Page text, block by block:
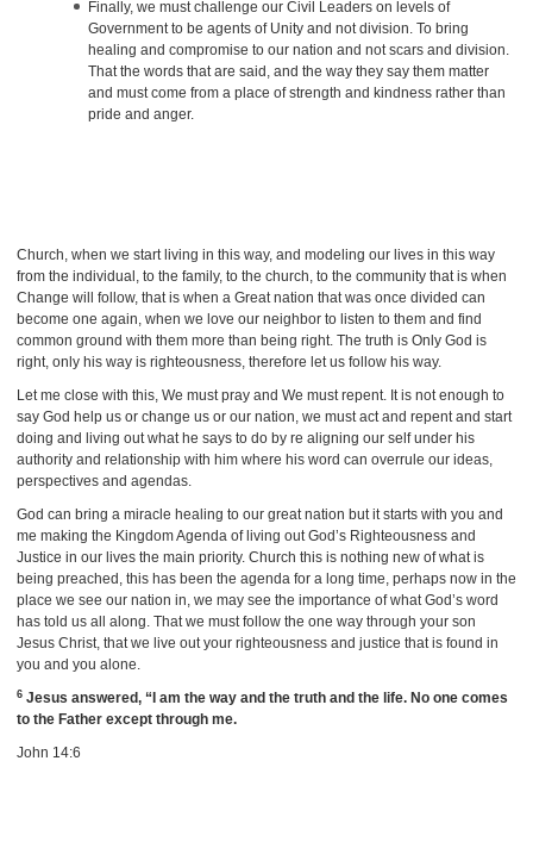
Finally, we must challenge our Civil Leaders on levels of
Government to be agents of Unity and not division. To bring
healing and compromise to our nation and not scars and division.
That the words that are said, and the way they say them matter
and must come from a place of strength and kindness rather than
pride and anger.
Church, when we start living in this way, and modeling our lives in this way
from the individual, to the family, to the church, to the community that is when
Change will follow, that is when a Great nation that was once divided can
become one again, when we love our neighbor to listen to them and find
common ground with them more than being right. The truth is Only God is
right, only his way is righteousness, therefore let us follow his way.
Let me close with this, We must pray and We must repent. It is not enough to
say God help us or change us or our nation, we must act and repent and start
doing and living out what he says to do by re aligning our self under his
authority and relationship with him where his word can overrule our ideas,
perspectives and agendas.
God can bring a miracle healing to our great nation but it starts with you and
me making the Kingdom Agenda of living out God’s Righteousness and
Justice in our lives the main priority. Church this is nothing new of what is
being preached, this has been the agenda for a long time, perhaps now in the
place we see our nation in, we may see the importance of what God’s word
has told us all along. That we must follow the one way through your son
Jesus Christ, that we live out your righteousness and justice that is found in
you and you alone.
6 Jesus answered, “I am the way and the truth and the life. No one comes
to the Father except through me.
John 14:6